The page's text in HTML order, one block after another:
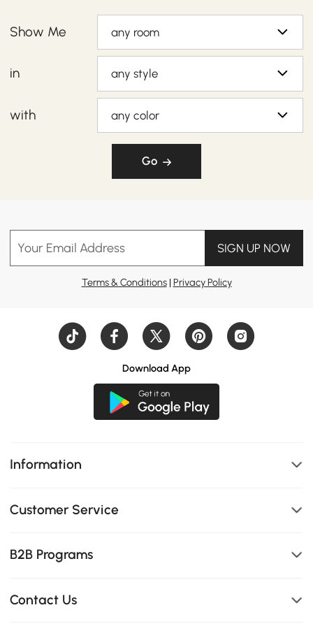
Show Me any room
in any style
with any color
Go
Your Email Address SIGN UP NOW
Terms & Conditions| Privacy Policy
Download App
Information
Customer Service
B2B Programs
Contact Us